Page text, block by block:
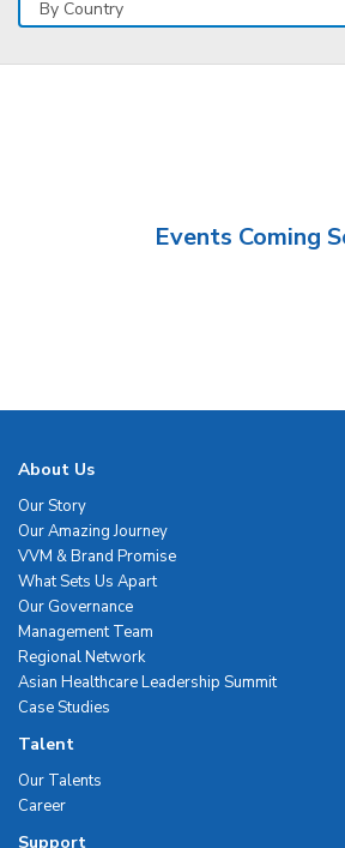
Events Coming
About Us
Our Story
Our Amazing Journey
VVM & Brand Promise
What Sets Us Apart
Our Governance
Management Team
Regional Network
Asian Healthcare Leadership Summit
Case Studies
Talent
Our Talents
Career
Support